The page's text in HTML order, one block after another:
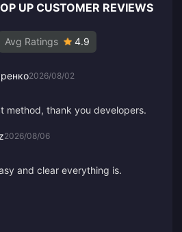
UP CUSTOMER REVIEWS
Avg Ratings 4.9
2026/08/02
method, thank you developers.
2026/08/06
and clear everything is.